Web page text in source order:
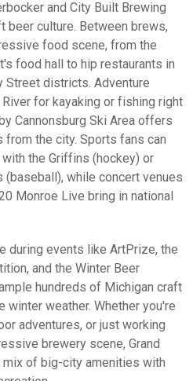
and City Built Brewing
beer culture. Between brews,
food scene, from the
food hall to hip restaurants in
Street districts. Adventure
for kayaking or fishing right
Cannonsburg Ski Area offers
the city. Sports fans can
the Griffins (hockey) or
while concert venues
Monroe Live bring in national
during events like ArtPrize, the
and the Winter Beer
hundreds of Michigan craft
winter weather. Whether you're
adventures, or just working
brewery scene, Grand
of big-city amenities with